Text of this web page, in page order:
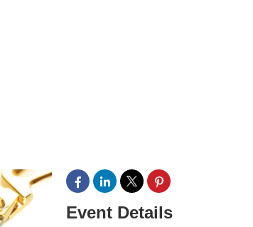
Event Details